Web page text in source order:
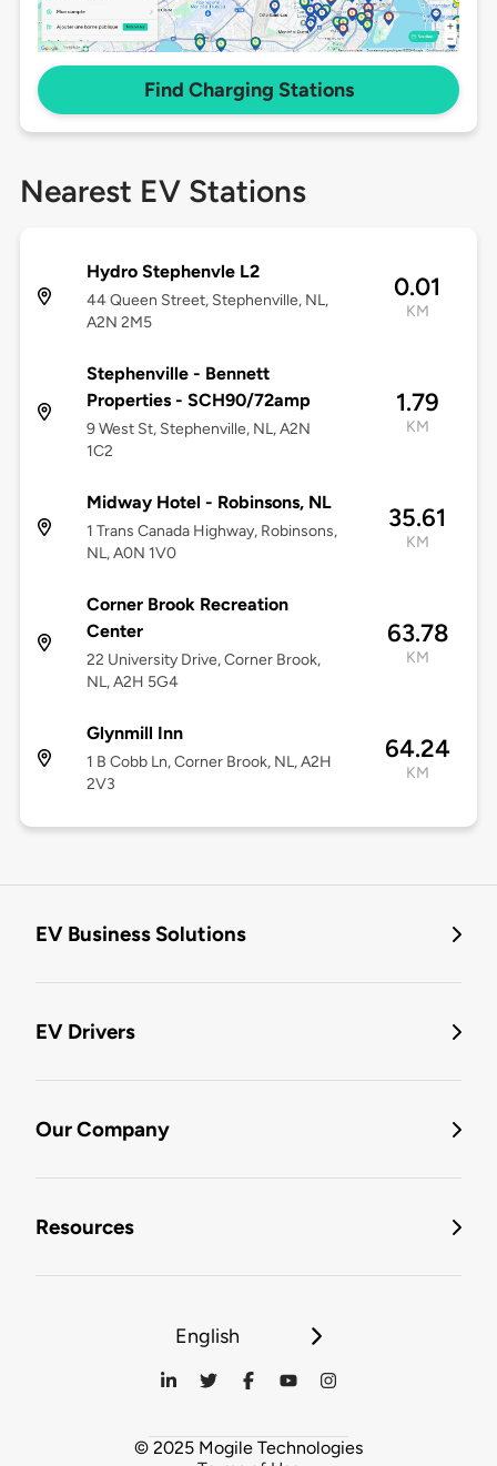
Find Charging Stations
Nearest EV Stations
Hydro Stephenvle L2
44 Queen Street, Stephenville, NL,
A2N 2M5
0.01
KM
Stephenville - Bennett
Properties - SCH90/72amp
9 West St, Stephenville, NL, A2N
1C2
1.79
KM
Midway Hotel - Robinsons, NL
1 Trans Canada Highway, Robinsons,
NL, A0N 1V0
35.61
KM
Corner Brook Recreation
Center
22 University Drive, Corner Brook,
NL, A2H 5G4
63.78
KM
Glynmill Inn
1 B Cobb Ln, Corner Brook, NL, A2H
2V3
64.24
KM
EV Business Solutions
EV Drivers
Our Company
Resources
English
© 2025 Mogile Technologies